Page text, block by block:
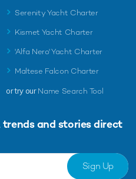
Serenity Yacht Charter
Kismet Yacht Charter
'Alfa Nero' Yacht Charter
Maltese Falcon Charter
or try ourName Search Tool
trends and stories direct
Sign Up